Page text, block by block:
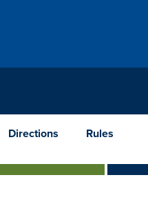
Directions Rules